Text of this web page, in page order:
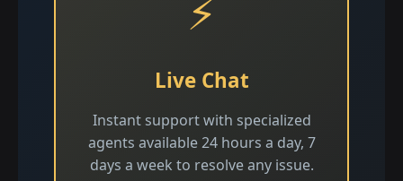
⚡
Live Chat
Instant support with specialized
agents available 24 hours a day, 7
days a week to resolve any issue.